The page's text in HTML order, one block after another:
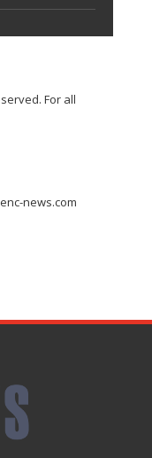
For all
news.com